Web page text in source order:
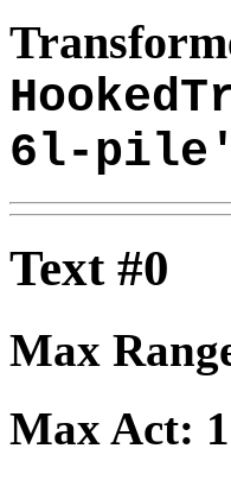
6l-
Text #0
Max
Max Act: